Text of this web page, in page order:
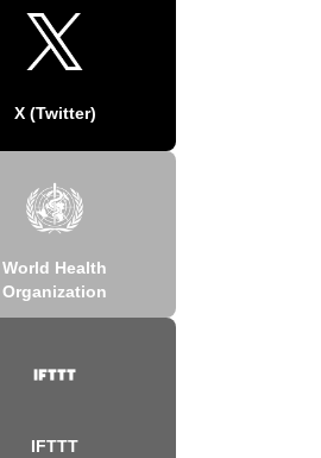
X (Twitter)
World Health
Organization
IFTTT